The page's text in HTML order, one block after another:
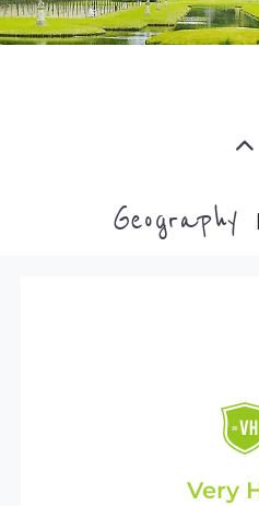
Geography
Very